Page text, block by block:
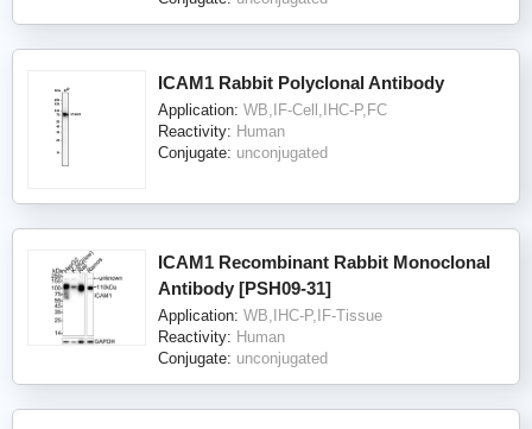
ICAM1 Rabbit Polyclonal Antibody
Application: WB,IF-Cell,IHC-P,FC
Reactivity: Human
Conjugate: unconjugated
ICAM1 Recombinant Rabbit Monoclonal
Antibody [PSH09-31]
Application: WB,IHC-P,IF-Tissue
Reactivity: Human
Conjugate: unconjugated